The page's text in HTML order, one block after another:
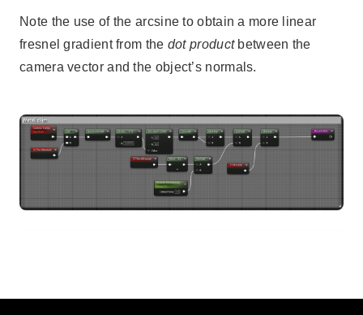
Note the use of the arcsine to obtain a more linear
fresnel gradient from the dot productbetween the
camera vector and the object’s normals.